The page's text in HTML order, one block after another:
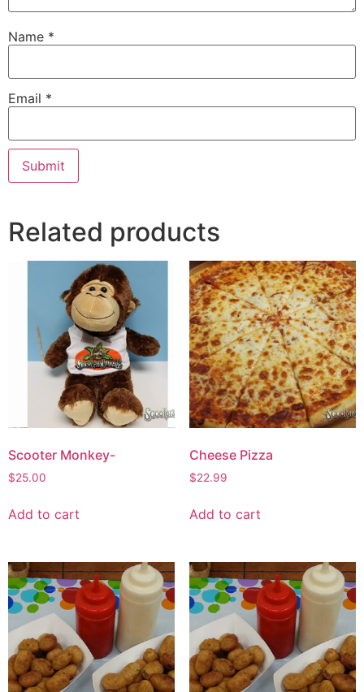
Name *
Email *
Related products
Scooter Monkey-
$25.00
Add to cart
Cheese Pizza
$22.99
Add to cart